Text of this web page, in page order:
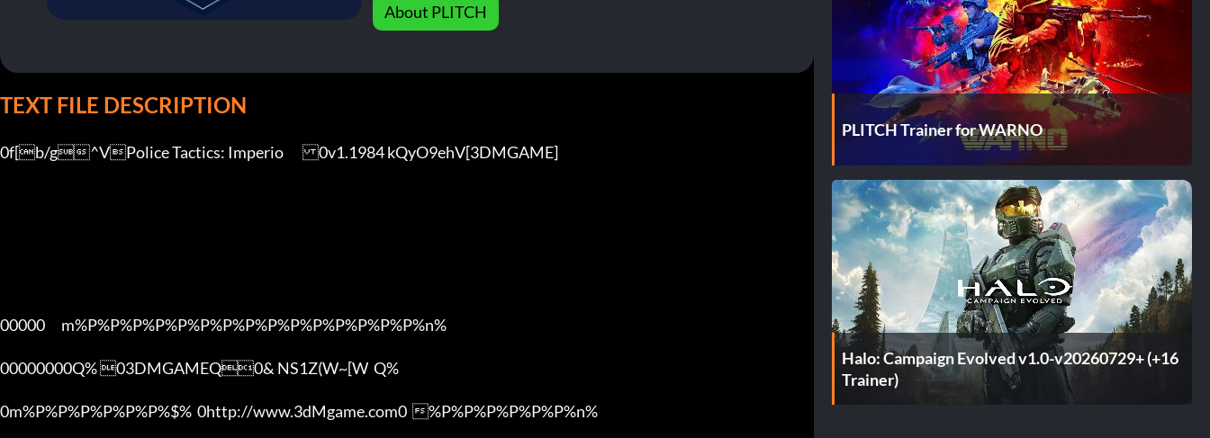
About PLITCH
TEXT FILE DESCRIPTION
0f[b/g^VPolice Tactics: Imperio	0v1.1984 kQyO9ehV[3DMGAME]
00000      m%P%P%P%P%P%P%P%P%P%P%P%P%P%P%P%n%
00000000Q% 03DMGAMEQ0& NS1Z(W~[W  Q%
0m%P%P%P%P%P%P%$%  0http://www.3dMgame.com0  %P%P%P%P%P%P%n%
PLITCH Trainer for WARNO
Halo: Campaign Evolved v1.0-v20260729+ (+16
Trainer)